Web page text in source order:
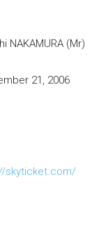
(Mr)
21, 2006
skyticket.com/